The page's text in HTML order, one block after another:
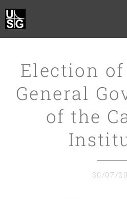
Election
General
of the
30/07/